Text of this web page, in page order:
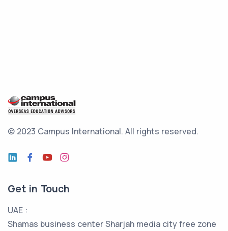
© 2023 Campus International. All rights reserved.
Get in Touch
UAE :
Shamas business center Sharjah media city free zone